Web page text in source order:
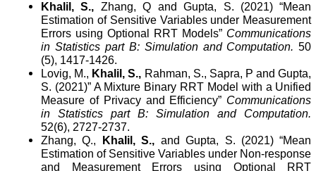
Khalil, S., Zhang, Q and Gupta, S. (2021) “Mean
Estimation of Sensitive Variables under Measurement
Errors using Optional RRT Models” Communications
in Statistics part B: Simulation and Computation.50
(5), 1417-1426.
Lovig, M., Khalil, S., Rahman, S., Sapra, P and Gupta,
S. (2021)” A Mixture Binary RRT Model with a Unified
Measure of Privacy and Efficiency” Communications
in Statistics part B: Simulation and Computation.
52(6), 2727-2737.
Zhang, Q.,
Khalil, S., and Gupta, S. (2021) “Mean
Estimation of Sensitive Variables under Non-response
and Measurement Errors using Optional RRT